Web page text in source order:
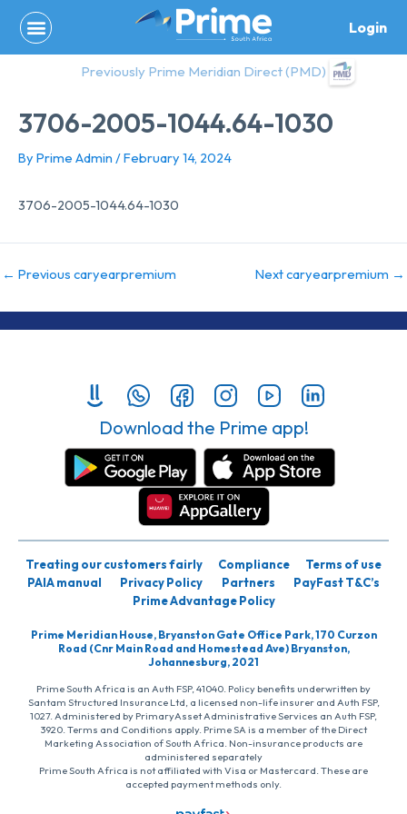
content
Login
Previously Prime Meridian Direct (PMD)
3706-2005-1044.64-1030
By Prime Admin /February 14, 2024
3706-2005-1044.64-1030
← Previous caryearpremium Next caryearpremium →
Download the Prime app!
Treating our customers fairly Compliance
Terms of use
PAIA manual
Privacy Policy Partners
PayFast T&C’s
Prime Advantage Policy
Prime Meridian House, Bryanston Gate Office Park, 170 Curzon
Road (Cnr Main Road and Homestead Ave) Bryanston,
Johannesburg, 2021
Prime South Africa is an Auth FSP, 41040. Policy benefits underwritten by
Santam Structured Insurance Ltd, a licensed non-life insurer and Auth FSP,
1027. Administered by PrimaryAsset Administrative Services an Auth FSP,
3920. Terms and Conditions apply. Prime SA is a member of the Direct
Marketing Association of South Africa. Non-insurance products are
administered separately
Prime South Africa is not affiliated with Visa or Mastercard. These are
accepted payment methods only.